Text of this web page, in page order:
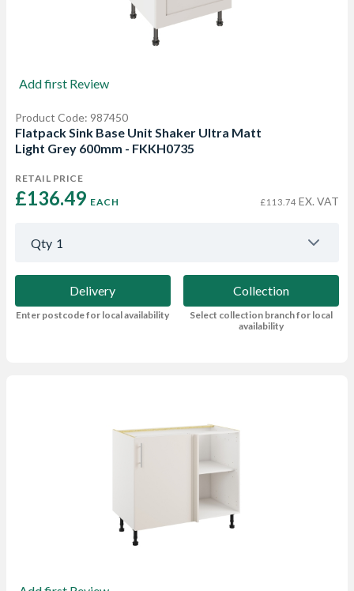
Add first Review
Product Code: 987450
Flatpack Sink Base Unit Shaker Ultra Matt
Light Grey 600mm - FKKH0735
RETAIL PRICE
£136.49 EACH £113.74 EX. VAT
Qty 1
Delivery
Enter postcode for local availability
Collection
Select collection branch for local
availability